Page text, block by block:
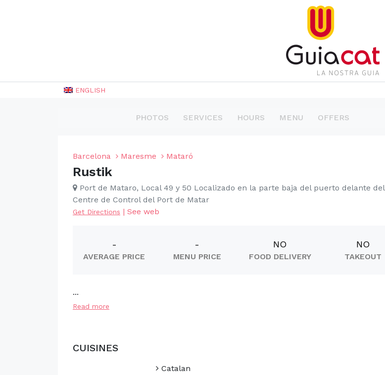
ENGLISH
PHOTOS SERVICES HOURS MENU OFFERS
Barcelona Maresme Mataró
Rustik
Port de Mataro, Local 49 y 50 Localizado en la parte baja del puerto delante del
Centre de Control del Port de Matar
Get Directions | See web
-
AVERAGE PRICE
-
MENU PRICE
NO
FOOD DELIVERY
NO
TAKEOUT
...
Read more
CUISINES
Catalan